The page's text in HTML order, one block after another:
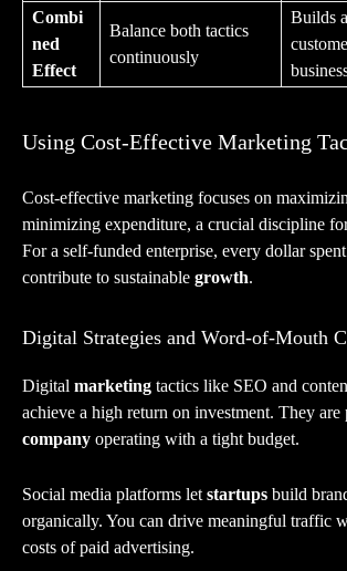
Combi
ned
Effect
Balance both tactics
continuously
Builds
Using Cost-Effective Marketing
Cost-effective marketing focuses on
minimizing expenditure, a crucial discipline
For a self-funded enterprise, every dollar
contribute to sustainable growth.
Digital Strategies and Word-of-Mouth
Digital marketing tactics like SEO and
achieve a high return on investment. They are
company operating with a tight budget.
Social media platforms let startups build
organically. You can drive meaningful traffic
costs of paid advertising.